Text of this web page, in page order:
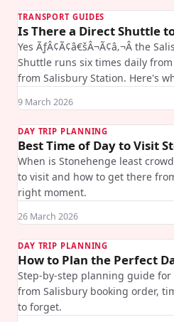
TRANSPORT GUIDES
Is There a Direct Shuttle
Yes ÃƒÂ¢Ã¢â€šÂ¬Ã¢â‚¬Â the
Shuttle runs six times daily
from Salisbury Station. Here's
9 March 2026
DAY TRIP PLANNING
Best Time of Day to Visit
When is Stonehenge least
to visit and how to get there
right moment.
26 March 2026
DAY TRIP PLANNING
How to Plan the Perfect
Step-by-step planning guide
from Salisbury booking order,
to forget.